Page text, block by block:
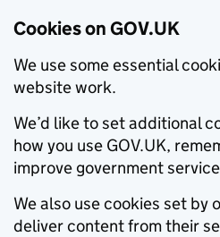
Cookies on GOV.UK
We use some essential
website work.
We’d like to set additional
how you use GOV.UK,
improve government
We also use cookies set by
deliver content from their